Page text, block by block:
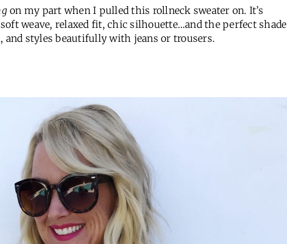
on my part when I pulled this rollneck sweater on. It’s
weave, relaxed fit, chic silhouette…and the perfect shade
and styles beautifully with jeans or trousers.